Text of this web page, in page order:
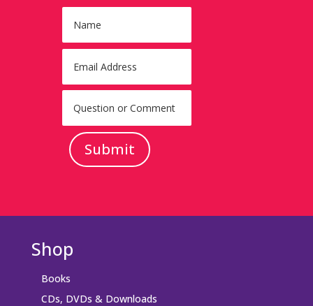
Submit
Shop
Books
CDs, DVDs & Downloads